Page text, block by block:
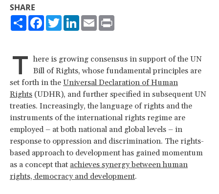
SHARE
ShareFacebook
TwitterLinkedIn
Email
T here is growing consensus in support of the UN
Bill of Rights, whose fundamental principles are
set forth in the Universal Declaration of Human
Rights (UDHR), and further specified in subsequent UN
treaties. Increasingly, the language of rights and the
instruments of the international rights regime are
employed – at both national and global levels – in
response to oppression and discrimination. The rights-
based approach to development has gained momentum
as a concept that achieves synergy between human
rights, democracy and development.